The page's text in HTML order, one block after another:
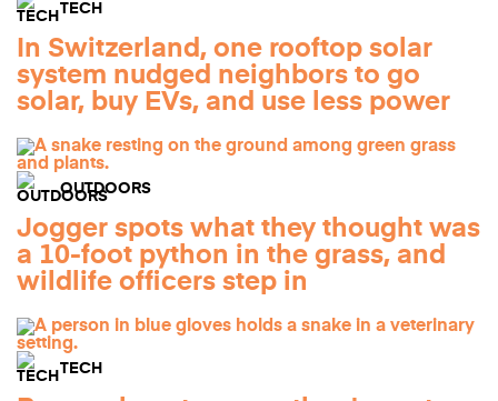
TECH
In Switzerland, one rooftop solar
system nudged neighbors to go
solar, buy EVs, and use less power
OUTDOORS
Jogger spots what they thought was
a 10-foot python in the grass, and
wildlife officers step in
TECH